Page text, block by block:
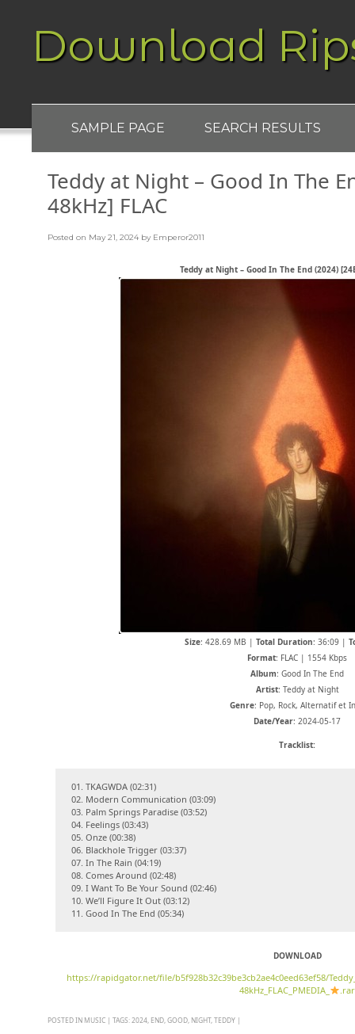
Download
SAMPLE PAGE SEARCH RESULTS
Teddy at Night – Good In The
48kHz] FLAC
Posted on May 21, 2024 by Emperor2011
Teddy at Night – Good In The End (2024)
Size: 428.69 MB | Total Duration: 36:09 |
Format: FLAC | 1554 Kbps
Album: Good In The End
Artist: Teddy at Night
Genre: Pop, Rock, Alternatif et
Date/Year: 2024-05-17
Tracklist:
01. TKAGWDA (02:31)
02. Modern Communication (03:09)
03. Palm Springs Paradise (03:52)
04. Feelings (03:43)
05. Onze (00:38)
06. Blackhole Trigger (03:37)
07. In The Rain (04:19)
08. Comes Around (02:48)
09. I Want To Be Your Sound (02:46)
10. We’ll Figure It Out (03:12)
11. Good In The End (05:34)
DOWNLOAD
https://rapidgator.net/file/b5f928b32c39be3cb2ae4c0eed63ef58/
48kHz_FLAC_PMEDIA_
.rar
POSTED IN MUSIC | TAGS: 2024 END GOOD NIGHT, TEDDY |